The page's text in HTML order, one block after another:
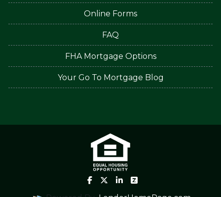
Online Forms
FAQ
FHA Mortgage Options
Your Go To Mortgage Blog